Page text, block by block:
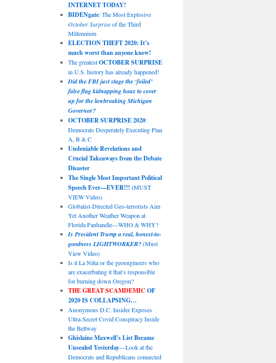
INTERNET TODAY!
BIDENgate: The Most Explosive
October Surpriseof the Third
Millennium
ELECTION THEFT 2020: It’s
much worst than anyone knew!
The greatestOCTOBER SURPRISE
in U.S. history has already happened!
Did the FBI just stage the ‘foiled’
false flag kidnapping hoax to cover
up for the lawbreaking Michigan
Governor?
OCTOBER SURPRISE 2020:
Democrats Desperately Executing Plan
A, B & C
Undeniable Revelations and
Crucial Takeaways from the Debate
Disaster
The Single Most Important Political
Speech Ever—EVER!!! (MUST
VIEW Video)
Globalist-Directed Geo-terrorists Aim
Yet Another Weather Weapon at
Florida Panhandle—WHO & WHY?
Is President Trump a real, honest-to-
goodness LIGHTWORKER?(Must
View Video)
Is it La Niña or the geoengineers who
are exacerbating it that’s responsible
for burning down Oregon?
THE GREAT SCAMDEMIC OF
2020 IS COLLAPSING…
Anonymous D.C. Insider Exposes
Ultra-Secret Covid Conspiracy Inside
the Beltway
Ghislaine Maxwell’s List Became
Unsealed Yesterday—Look at the
Democrats and Republicans connected